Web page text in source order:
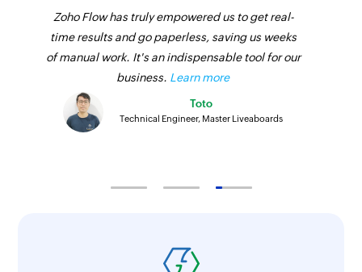
Zoho Flow has truly empowered us to get real-
time results and go paperless, saving us weeks
of manual work. It's an indispensable tool for our
business. Learn more
Toto
Technical Engineer, Master Liveaboards